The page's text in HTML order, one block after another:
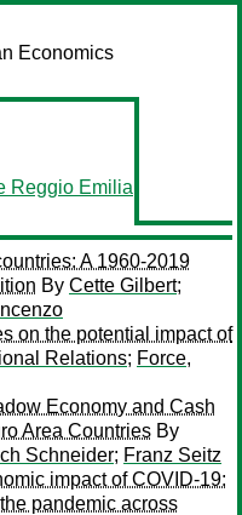
Economics
Reggio Emilia
A 1960-2019
By Cette Gilbert;
on the potential impact of
Relations; Force,
Economy and Cash
Area Countries By
Schneider; Franz Seitz
impact of COVID-19:
pandemic across